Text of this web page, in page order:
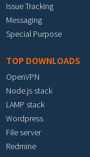
Issue Tracking
Messaging
Special Purpose
TOP DOWNLOADS
OpenVPN
Node.js stack
LAMP stack
Wordpress
File server
Redmine